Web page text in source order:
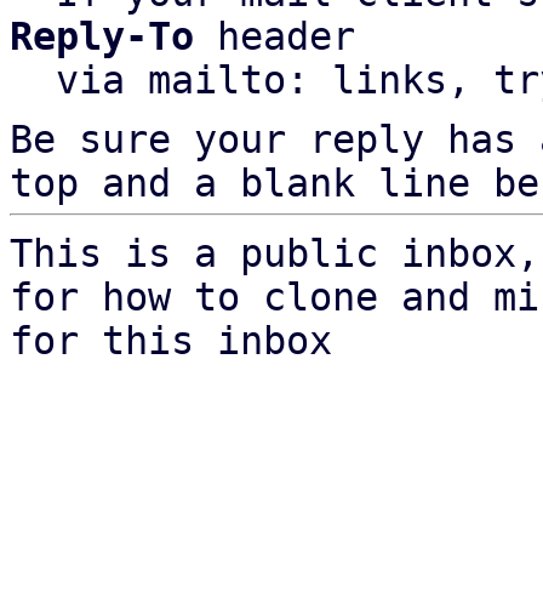
Reply-To header
via mailto: links,
Be sure your reply
top and a blank line
This is a public
for how to clone and
for this inbox